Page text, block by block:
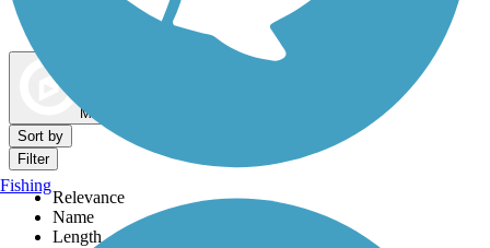
Dog Walking Trails
Map view
Sort by
Filter
Relevance
Name
Length
Fishing